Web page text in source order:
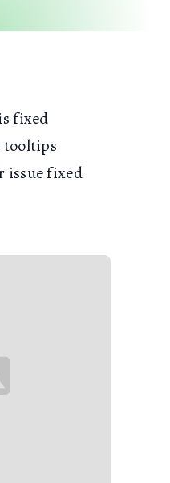
fixed
tooltips
issue fixed